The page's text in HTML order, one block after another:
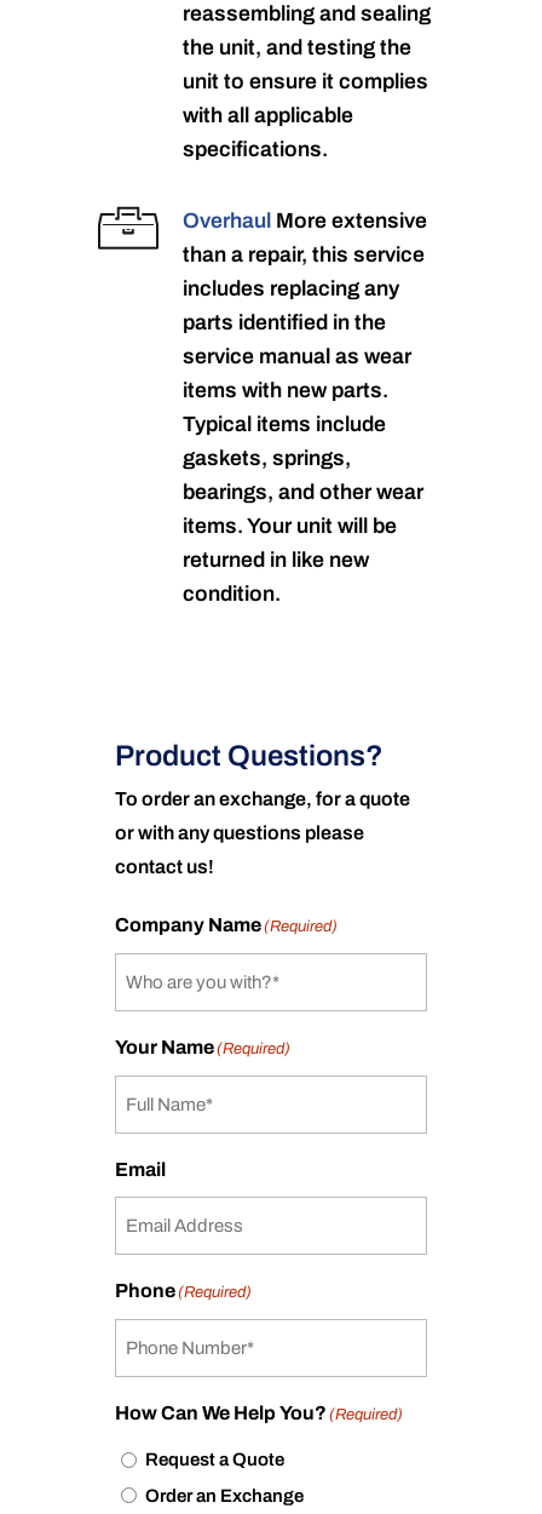
reassembling and sealing
the unit, and testing the
unit to ensure it complies
with all applicable
specifications.
Overhaul More extensive
than a repair, this service
includes replacing any
parts identified in the
service manual as wear
items with new parts.
Typical items include
gaskets, springs,
bearings, and other wear
items. Your unit will be
returned in like new
condition.
Product Questions?
To order an exchange, for a quote
or with any questions please
contact us!
Company Name(Required)
Your Name(Required)
Email
Phone(Required)
How Can We Help You? (Required)
Request a Quote
Order an Exchange